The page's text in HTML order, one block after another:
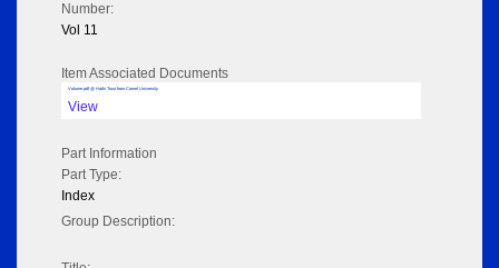
Number:
Vol 11
Item Associated Documents
Volume pdf @ Hathi Trust from Cornel University
View
Part Information
Part Type:
Index
Group Description: